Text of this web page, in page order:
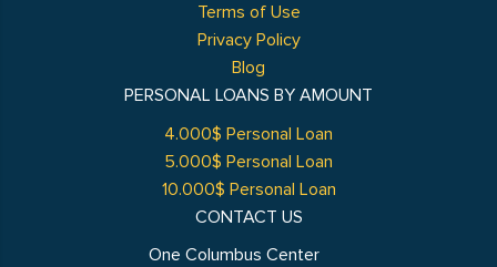
Terms of Use
Privacy Policy
Blog
PERSONAL LOANS BY AMOUNT
4.000$ Personal Loan
5.000$ Personal Loan
10.000$ Personal Loan
CONTACT US
One Columbus Center